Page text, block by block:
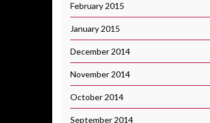
February 2015
January 2015
December 2014
November 2014
October 2014
September 2014